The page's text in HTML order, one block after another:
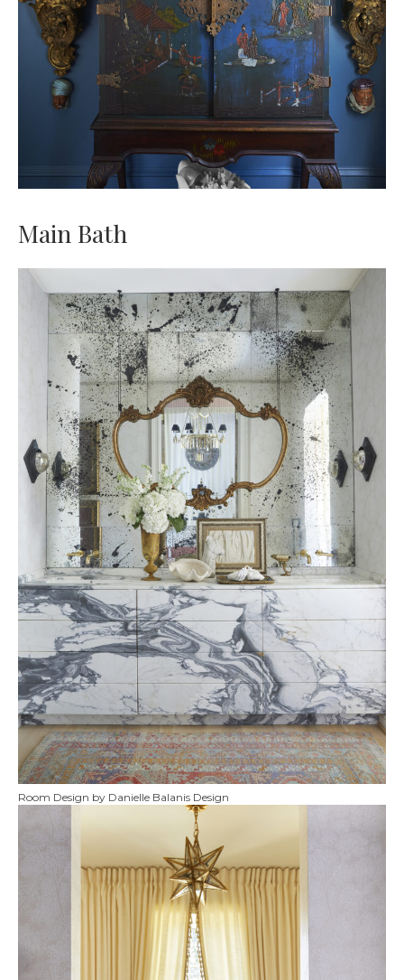
Main Bath
Room Design by Danielle Balanis Design